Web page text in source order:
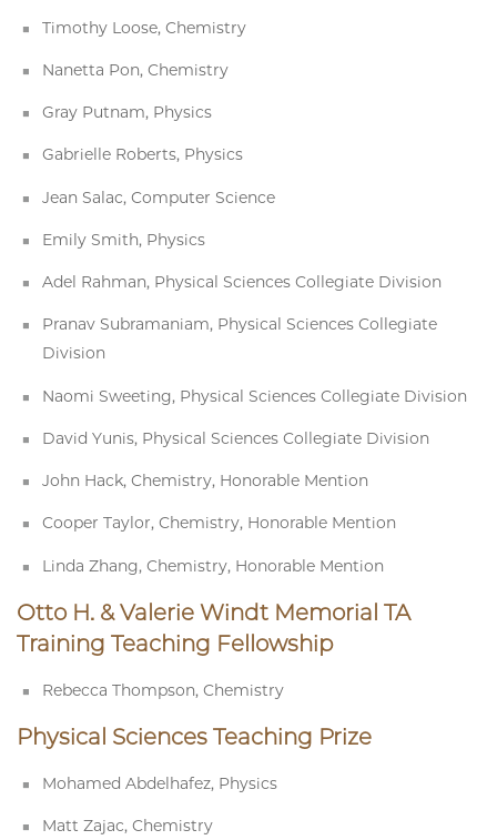
Timothy Loose, Chemistry
Nanetta Pon, Chemistry
Gray Putnam, Physics
Gabrielle Roberts, Physics
Jean Salac, Computer Science
Emily Smith, Physics
Adel Rahman, Physical Sciences Collegiate Division
Pranav Subramaniam, Physical Sciences Collegiate
Division
Naomi Sweeting, Physical Sciences Collegiate Division
David Yunis, Physical Sciences Collegiate Division
John Hack, Chemistry, Honorable Mention
Cooper Taylor, Chemistry, Honorable Mention
Linda Zhang, Chemistry, Honorable Mention
Otto H. & Valerie Windt Memorial TA
Training Teaching Fellowship
Rebecca Thompson, Chemistry
Physical Sciences Teaching Prize
Mohamed Abdelhafez, Physics
Matt Zajac, Chemistry